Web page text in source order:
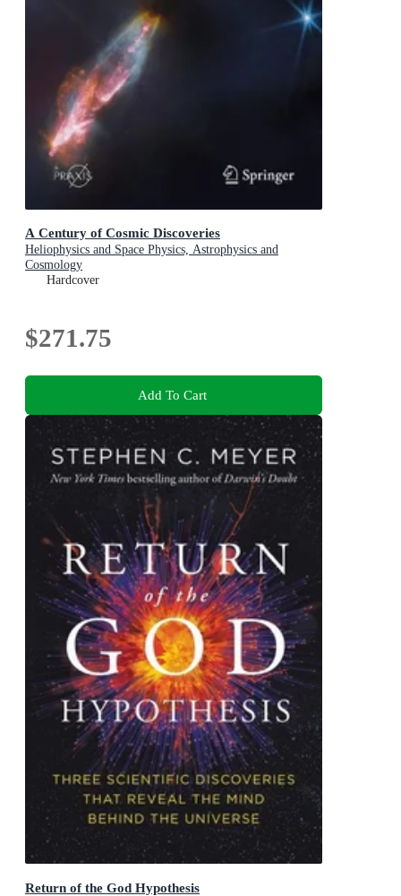
A Century of Cosmic Discoveries
Heliophysics and Space Physics, Astrophysics and
Cosmology
Hardcover
$271.75
Add To Cart
Return of the God Hypothesis